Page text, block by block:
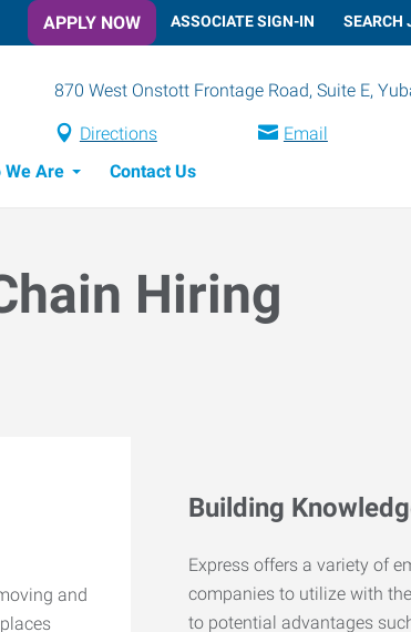
APPLY NOW ASSOCIATE SIGN-IN SEARCH
870 West Onstott Frontage Road, Suite E,
Directions Email
We Are Contact Us
Hiring
and
Building
Express offers a variety of
companies to utilize with
to potential advantages